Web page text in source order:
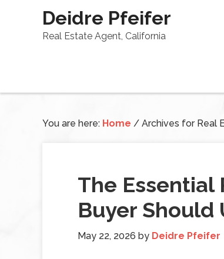
Deidre Pfeifer
Real Estate Agent, California
You are here: Home / Archives for Real
The Essential
Buyer Should
May 22, 2026 by Deidre Pfeifer